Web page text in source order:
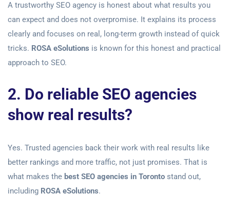
A trustworthy SEO agency is honest about what results you
can expect and does not overpromise. It explains its process
clearly and focuses on real, long-term growth instead of quick
tricks. ROSA eSolutions is known for this honest and practical
approach to SEO.
2. Do reliable SEO agencies
show real results?
Yes. Trusted agencies back their work with real results like
better rankings and more traffic, not just promises. That is
what makes the best SEO agencies in Toronto stand out,
including ROSA eSolutions.